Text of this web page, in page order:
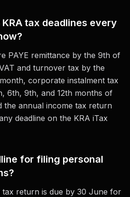
tax deadlines every
PAYE remittance by the 9th of
and turnover tax by the
corporate instalment tax
6th, 9th, and 12th months of
the annual income tax return
deadline on the KRA iTax
for filing personal
tax return is due by 30 June for